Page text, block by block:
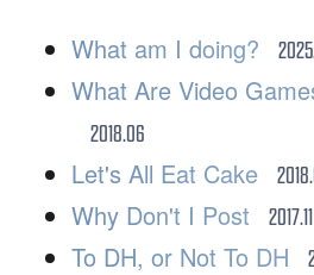
What am I doing?
What Are Video
2018.06
Let's All Eat Cake
Why Don't I Post 2017.11
To DH, or Not To DH